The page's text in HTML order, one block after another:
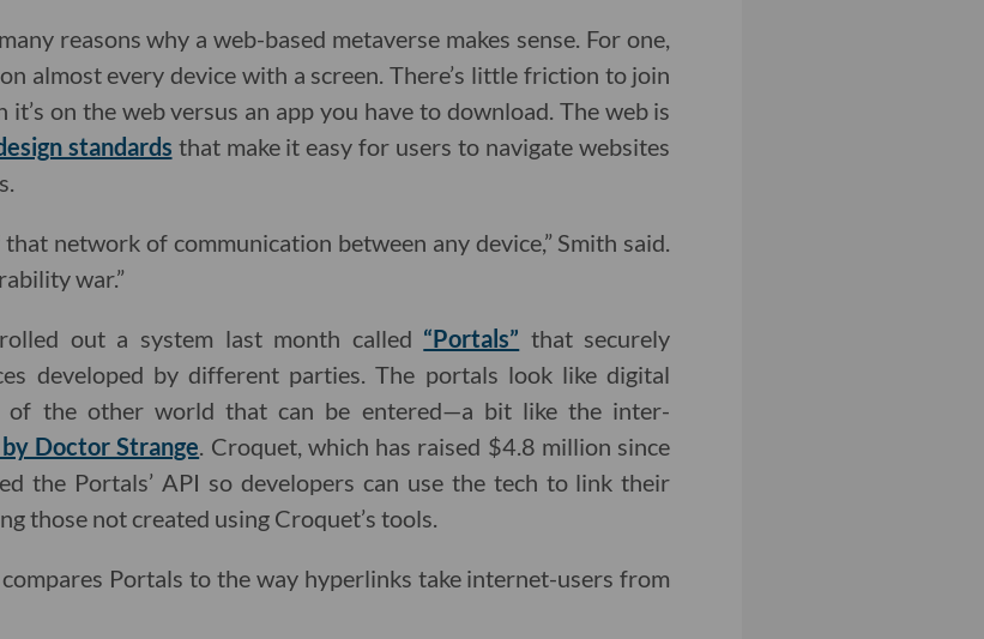
reasons why a web-based metaverse makes sense. For one,
almost every device with a screen. There’s little friction to join
it’s on the web versus an app you have to download. The web is
standards that make it easy for users to navigate websites
network of communication between any device,” Smith said.
war.”
out a system last month called “Portals” that securely
developed by different parties. The portals look like digital
of the other world that can be entered—a bit like the inter-
Doctor Strange. Croquet, which has raised $4.8 million since
the Portals’ API so developers can use the tech to link their
those not created using Croquet’s tools.
Portals to the way hyperlinks take internet-users from